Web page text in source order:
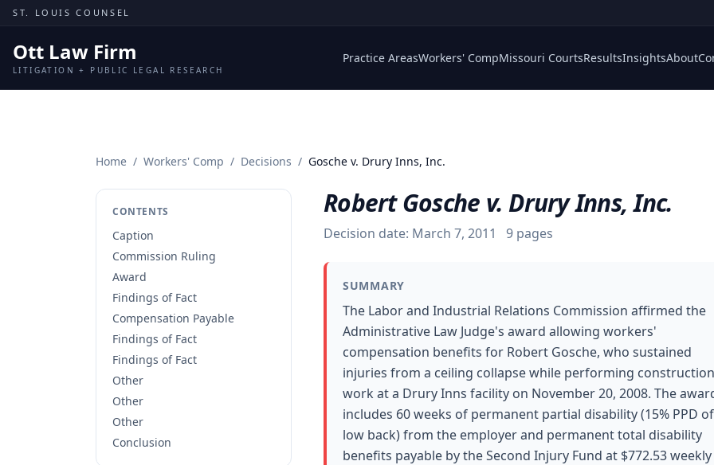
Skip to content
ST. LOUIS COUNSEL
Ott Law Firm
LITIGATION + PUBLIC LEGAL RESEARCH
Practice AreasWorkers' CompMissouri CourtsResultsInsightsAbout
Home / Workers' Comp / Decisions / Gosche v. Drury Inns, Inc.
CONTENTS
Caption
Commission Ruling
Award
Findings of Fact
Compensation Payable
Findings of Fact
Findings of Fact
Other
Other
Other
Conclusion
Robert Gosche v. Drury Inns, Inc.
Decision date: March 7, 2011 9 pages
SUMMARY
The Labor and Industrial Relations Commission affirmed the
Administrative Law Judge's award allowing workers'
compensation benefits for Robert Gosche, who sustained
injuries from a ceiling collapse while performing construction
work at a Drury Inns facility on November 20, 2008. The
includes 60 weeks of permanent partial disability (15% PPD of
low back) from the employer and permanent total disability
benefits payable by the Second Injury Fund at $772.53 weekly